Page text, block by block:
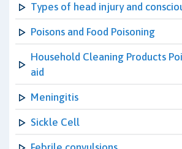
Types of head injury and
Poisons and Food Poisoning
Household Cleaning Products
aid
Meningitis
Sickle Cell